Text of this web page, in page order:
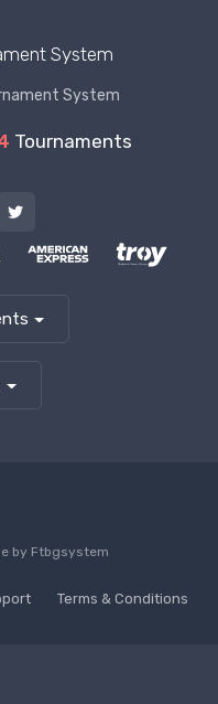
System
System
Tournaments
by Ftbgsystem
Terms & Conditions